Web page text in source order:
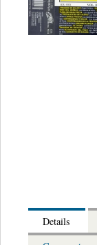
Details